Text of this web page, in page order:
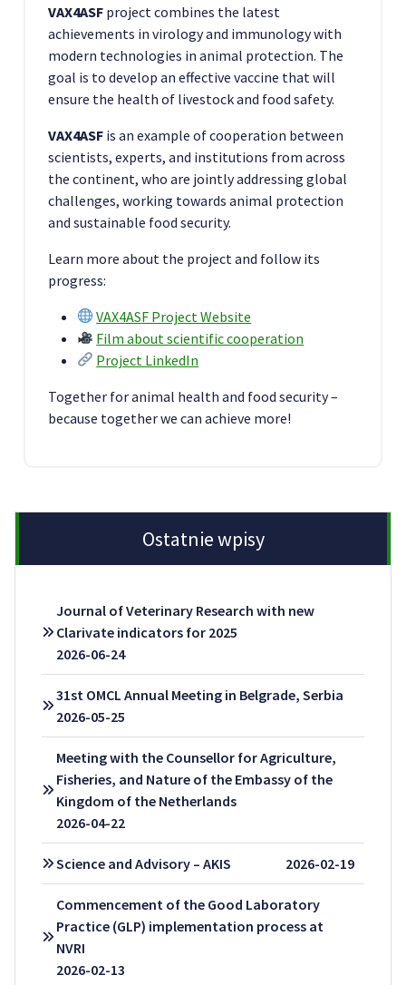
VAX4ASF project combines the latest
achievements in virology and immunology with
modern technologies in animal protection. The
goal is to develop an effective vaccine that will
ensure the health of livestock and food safety.
VAX4ASF is an example of cooperation between
scientists, experts, and institutions from across
the continent, who are jointly addressing global
challenges, working towards animal protection
and sustainable food security.
Learn more about the project and follow its
progress:
VAX4ASF Project Website
Film about scientific cooperation
Project LinkedIn
Together for animal health and food security –
because together we can achieve more!
Ostatnie wpisy
Journal of Veterinary Research with new
Clarivate indicators for 2025
2026-06-24
31st OMCL Annual Meeting in Belgrade, Serbia
2026-05-25
Meeting with the Counsellor for Agriculture,
Fisheries, and Nature of the Embassy of the
Kingdom of the Netherlands
2026-04-22
Science and Advisory – AKIS 2026-02-19
Commencement of the Good Laboratory
Practice (GLP) implementation process at
NVRI
2026-02-13